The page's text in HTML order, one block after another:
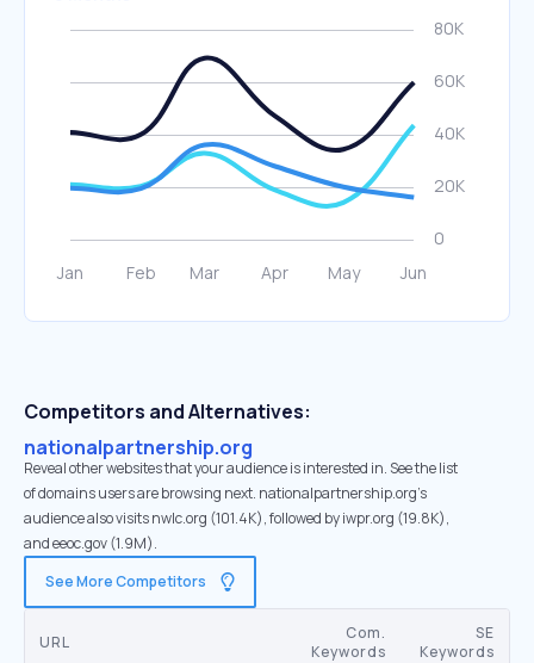
Competitors and Alternatives:
nationalpartnership.org
Reveal other websites that your audience is interested in. See the list
of domains users are browsing next. nationalpartnership.org’s
audience also visits nwlc.org (101.4K), followed by iwpr.org (19.8K),
and eeoc.gov (1.9M).
See More Competitors
URL
Com.
Keywords
SE
Keywords